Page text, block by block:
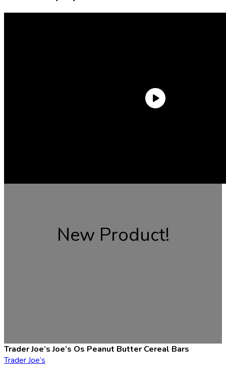
New Product!
Trader Joe’s Joe’s Os Peanut Butter Cereal Bars
Trader Joe’s